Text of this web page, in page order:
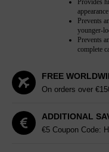
Provides
Prevents
younger-
Prevents
complete
FREE
On orders over
ADDITIONAL
€5 Coupon Code: